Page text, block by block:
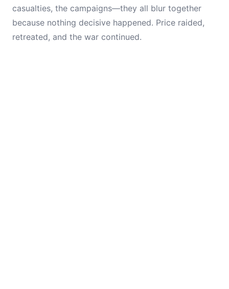
casualties, the campaigns—they all blur together
because nothing decisive happened. Price raided,
retreated, and the war continued.